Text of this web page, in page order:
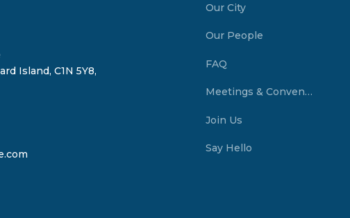
Island, C1N 5Y8,
Our City
Our People
FAQ
Meetings & Conventions Summerside, PEI
Join Us
Say Hello